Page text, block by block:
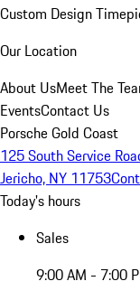
Custom Design
Our Location
About UsMeet The
EventsContact Us
Porsche Gold Coast
125 South Service
Jericho, NY 11753
Today's hours
Sales
9:00 AM - 7:00